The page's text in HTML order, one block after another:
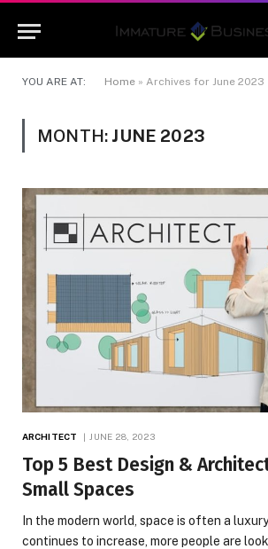
YOU ARE AT: Home » Archives for June 2023
MONTH: JUNE 2023
ARCHITECT JUNE 28, 2023
Top 5 Best Design &
Small Spaces
In the modern world, space is often a
continues to increase, more people are